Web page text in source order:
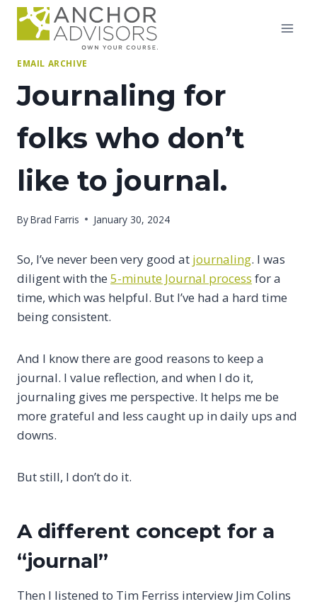
Skip
EMAIL ARCHIVE
Journaling for
folks who don’t
like to journal.
ByBrad Farris January 30, 2024
So, I’ve never been very good at journaling. I was
diligent with the 5-minute Journal process for a
time, which was helpful. But I’ve had a hard time
being consistent.
And I know there are good reasons to keep a
journal. I value reflection, and when I do it,
journaling gives me perspective. It helps me be
more grateful and less caught up in daily ups and
downs.
But still, I don’t do it.
A different concept for a
“journal”
Then I listened to Tim Ferriss interview Jim Colins